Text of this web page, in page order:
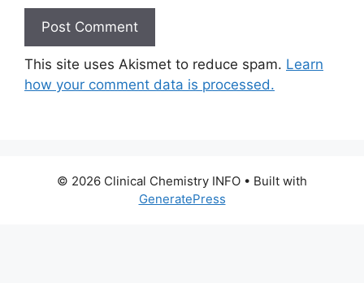
This site uses Akismet to reduce spam. Learn
how your comment data is processed.
© 2026 Clinical Chemistry INFO • Built with
GeneratePress